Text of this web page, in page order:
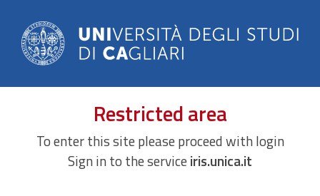
Restricted area
To enter this site please proceed with login
Sign in to the serviceiris.unica.it